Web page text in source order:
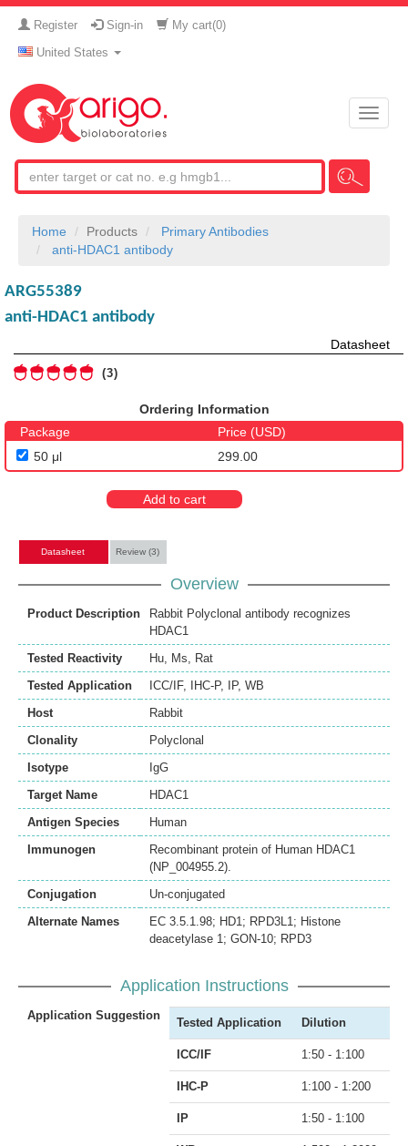
Register Sign-in My cart(0)
United States
Toggle
Home Products
Primary Antibodies
anti-HDAC1 antibody
ARG55389
anti-HDAC1 antibody
Datasheet
3
Ordering Information
Package
Price (USD)
50 μl
299.00
Add to cart
Datasheet Review (3)
Overview
Product Description
Rabbit Polyclonal antibody recognizes
HDAC1
Tested Reactivity
Hu, Ms, Rat
Tested Application
ICC/IF, IHC-P, IP, WB
Host
Rabbit
Clonality
Polyclonal
Isotype
IgG
Target Name
HDAC1
Antigen Species
Human
Immunogen
Recombinant protein of Human HDAC1
(NP_004955.2).
Conjugation
Un-conjugated
Alternate Names
EC 3.5.1.98; HD1; RPD3L1; Histone
deacetylase 1; GON-10; RPD3
Application Instructions
Application Suggestion
Tested Application Dilution
ICC/IF 1:50 - 1:100
IHC-P 1:100 - 1:200
IP 1:50 - 1:100